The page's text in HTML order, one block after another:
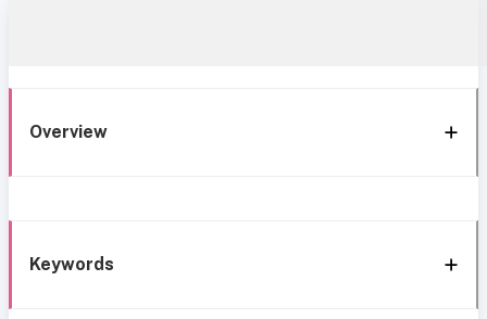
Overview
Keywords